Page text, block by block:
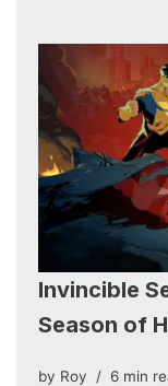
Invincible
Season of
by Roy 6 min